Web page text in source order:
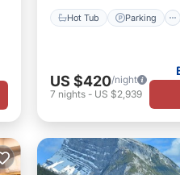
Hot Tub Parking
US $420/night
7 nights- US $2,939